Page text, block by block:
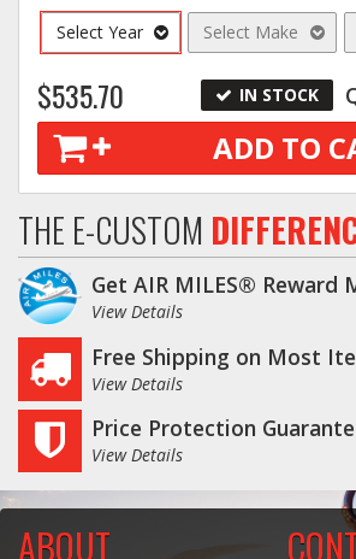
Select Year Select Make
$535.70 IN STOCK
ADD TO
THE E-CUSTOM
Get AIR MILES® Reward
View Details
Free Shipping on Most
View Details
Price Protection
View Details
ABOUT